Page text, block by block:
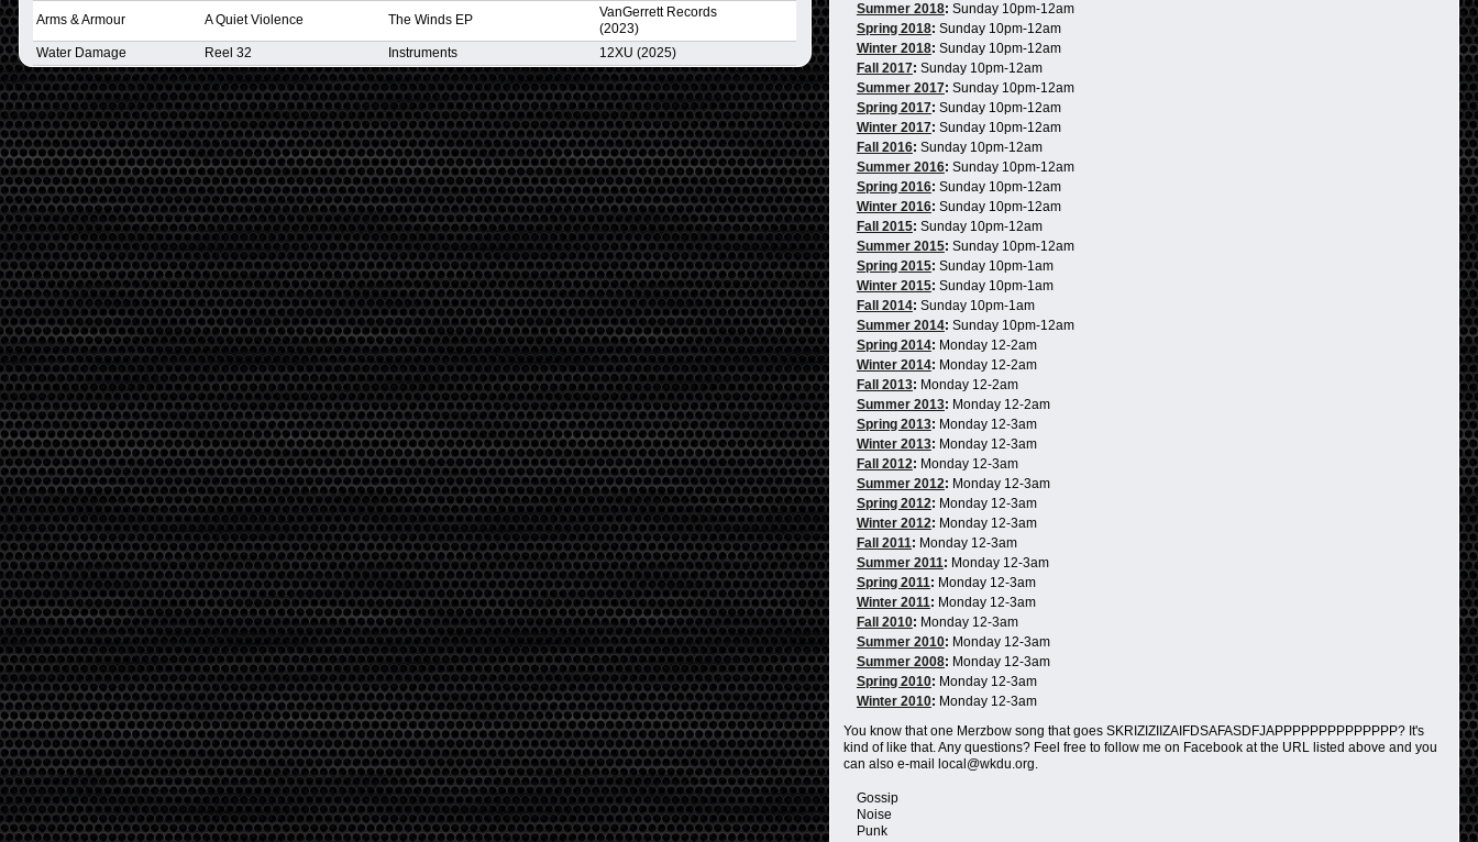
Arms & Armour A Quiet Violence The Winds EP
VanGerrett Records
(2023)
Water Damage
Reel 32 Instruments 12XU (2025)
Summer 2018: Sunday 10pm-12am
Spring 2018: Sunday 10pm-12am
Winter 2018: Sunday 10pm-12am
Fall 2017: Sunday 10pm-12am
Summer 2017: Sunday 10pm-12am
Spring 2017: Sunday 10pm-12am
Winter 2017: Sunday 10pm-12am
Fall 2016: Sunday 10pm-12am
Summer 2016: Sunday 10pm-12am
Spring 2016: Sunday 10pm-12am
Winter 2016: Sunday 10pm-12am
Fall 2015: Sunday 10pm-12am
Summer 2015: Sunday 10pm-12am
Spring 2015: Sunday 10pm-1am
Winter 2015: Sunday 10pm-1am
Fall 2014: Sunday 10pm-1am
Summer 2014: Sunday 10pm-12am
Spring 2014: Monday 12-2am
Winter 2014: Monday 12-2am
Fall 2013: Monday 12-2am
Summer 2013: Monday 12-2am
Spring 2013: Monday 12-3am
Winter 2013: Monday 12-3am
Fall 2012: Monday 12-3am
Summer 2012: Monday 12-3am
Spring 2012: Monday 12-3am
Winter 2012: Monday 12-3am
Fall 2011: Monday 12-3am
Summer 2011: Monday 12-3am
Spring 2011: Monday 12-3am
Winter 2011: Monday 12-3am
Fall 2010: Monday 12-3am
Summer 2010: Monday 12-3am
Summer 2008: Monday 12-3am
Spring 2010: Monday 12-3am
Winter 2010: Monday 12-3am
You know that one Merzbow song that goes SKRIZIZIIZAIFDSAFASDFJAPPPPPPPPPPPPPP? It's
kind of like that. Any questions? Feel free to follow me on Facebook at the URL listed above and you
can also e-mail local@wkdu.org.
Gossip
Noise
Punk